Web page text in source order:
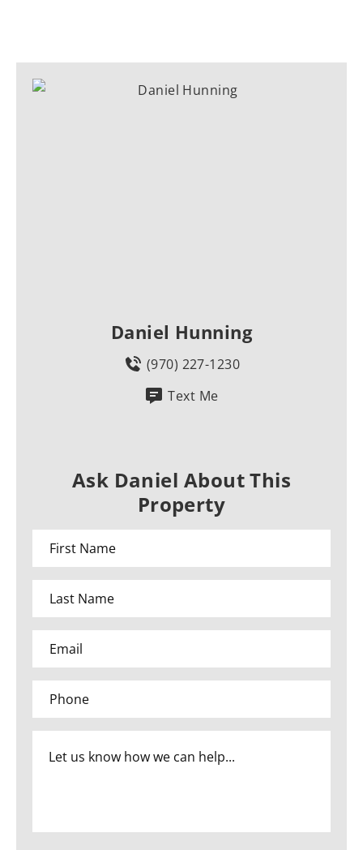
Daniel Hunning
(970) 227-1230
Text Me
Ask Daniel About This
Property